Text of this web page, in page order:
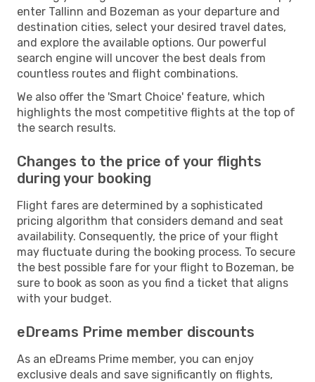
enter Tallinn and Bozeman as your departure and
destination cities, select your desired travel dates,
and explore the available options. Our powerful
search engine will uncover the best deals from
countless routes and flight combinations.
We also offer the 'Smart Choice' feature, which
highlights the most competitive flights at the top of
the search results.
Changes to the price of your flights
during your booking
Flight fares are determined by a sophisticated
pricing algorithm that considers demand and seat
availability. Consequently, the price of your flight
may fluctuate during the booking process. To secure
the best possible fare for your flight to Bozeman, be
sure to book as soon as you find a ticket that aligns
with your budget.
eDreams Prime member discounts
As an eDreams Prime member, you can enjoy
exclusive deals and save significantly on flights,